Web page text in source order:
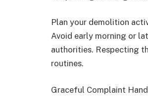
Plan your demolition
Avoid early morning or
authorities. Respecting
routines.
Graceful Complaint